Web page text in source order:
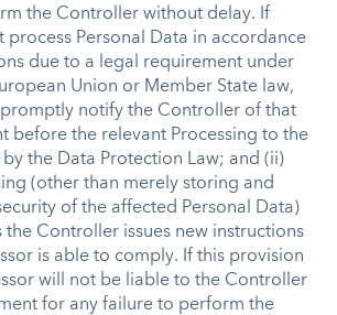
the Controller without delay. If
process Personal Data in accordance
due to a legal requirement under
Union or Member State law,
promptly notify the Controller of that
before the relevant Processing to the
the Data Protection Law; and (ii)
(other than merely storing and
of the affected Personal Data)
the Controller issues new instructions
is able to comply. If this provision
will not be liable to the Controller
for any failure to perform the